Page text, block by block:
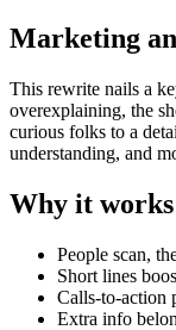
Marketing
This rewrite nails a
overexplaining, the
curious folks to a
understanding, and
Why it works
People scan,
Short lines
Calls-to-action
Extra info